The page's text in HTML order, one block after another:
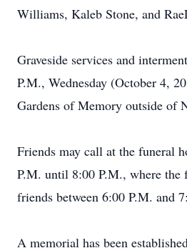
Williams, Kaleb Stone, and
Graveside services and
P.M., Wednesday (October 4,
Gardens of Memory outside of
Friends may call at the funeral
P.M. until 8:00 P.M., where
friends between 6:00 P.M. and
A memorial has been